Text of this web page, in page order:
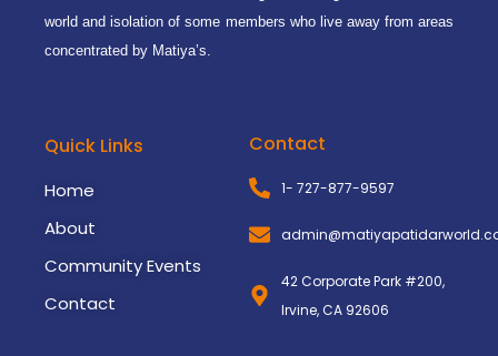
world and isolation of some members who live away from areas
concentrated by Matiya’s.
Quick Links
Home
About
Community Events
Contact
Contact
1- 727-877-9597
42 Corporate Park #200,
Irvine, CA 92606